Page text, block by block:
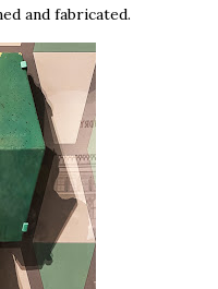
and fabricated.